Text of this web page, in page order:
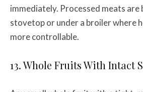
immediately. Processed meats are
stovetop or under a broiler where
more controllable.
13. Whole Fruits With Intact